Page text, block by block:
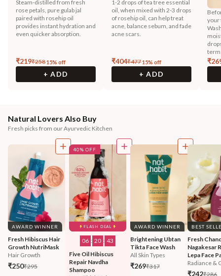
Steam-distilled from fresh
rose petals, pure gulab jal
paired with rosehip oil
provides instant hydration and
even quicker absorption.
₹219₹25815% off
+ ADD
1-2 drops of tea tree essential
oil, when mixed with 2-3 drops
of rosehip oil, can help treat
acne, balance sebum, and fade
acne scars.
₹404₹47715% off
+ ADD
your
term
₹
Natural Lovers Also Buy
Fresh picks from our Ayurvedic Kitchen
AWARD WINNER
Fresh Hibiscus Hair
Growth NutriMask
Hair Growth
₹250₹295
FLASH DEAL
40% OFF
06 : 20 : 42
Five Oil Hibiscus
Repair Navdha
Shampoo
AWARD WINNER
Brightening Ubtan
Tikta Face Wash
All Skin Types
₹269₹317
BEST
Fresh
Nagakesar
Lepa Face
Radiance &
₹242₹286